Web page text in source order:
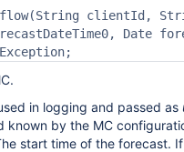
clientId,
Date
in logging and passed as
known by the MC
start time of the forecast.